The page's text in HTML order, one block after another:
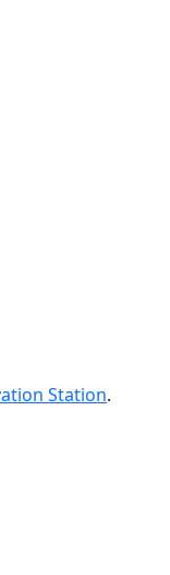
Station.